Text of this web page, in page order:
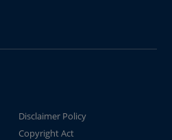
Disclaimer Policy
Copyright Act